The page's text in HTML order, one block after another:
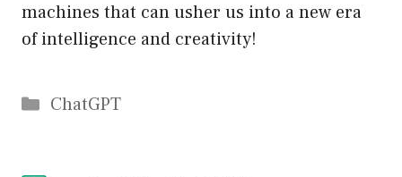
machines that can usher us into a new era
of intelligence and creativity!
Catégories
ChatGPT